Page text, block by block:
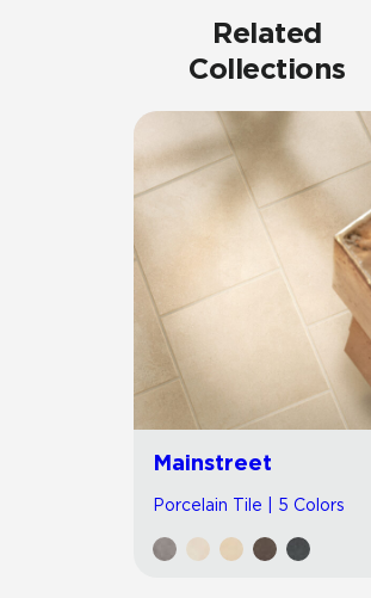
Related
Collections
Mainstreet
Porcelain Tile | 5 Colors